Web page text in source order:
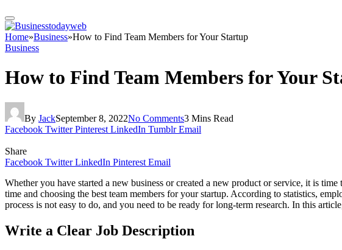
Home»Business»How to Find Team Members for Your Startup
Business
How to Find Team Members for Your
By JackSeptember 8, 2022No Comments3 Mins Read
Facebook Twitter Pinterest LinkedIn Tumblr Email
Share
Facebook Twitter LinkedIn Pinterest Email
Whether you have started a new business or created a new product or service, it is
time and choosing the best team members for your startup. According to statistics,
process is not easy to do, and you need to be ready for long-term research. In this
Write a Clear Job Description